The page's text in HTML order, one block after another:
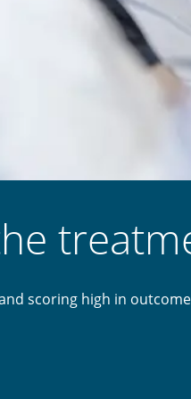
scoring high in